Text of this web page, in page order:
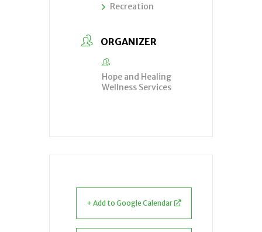
Recreation
ORGANIZER
Hope and Healing
Wellness Services
+ Add to Google Calendar